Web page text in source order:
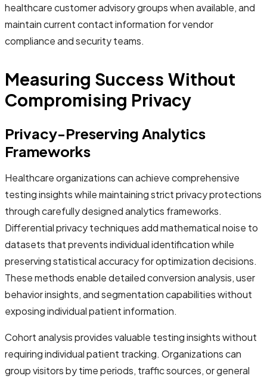
healthcare customer advisory groups when available, and
maintain current contact information for vendor
compliance and security teams.
Measuring Success Without
Compromising Privacy
Privacy-Preserving Analytics
Frameworks
Healthcare organizations can achieve comprehensive
testing insights while maintaining strict privacy protections
through carefully designed analytics frameworks.
Differential privacy techniques add mathematical noise to
datasets that prevents individual identification while
preserving statistical accuracy for optimization decisions.
These methods enable detailed conversion analysis, user
behavior insights, and segmentation capabilities without
exposing individual patient information.
Cohort analysis provides valuable testing insights without
requiring individual patient tracking. Organizations can
group visitors by time periods, traffic sources, or general